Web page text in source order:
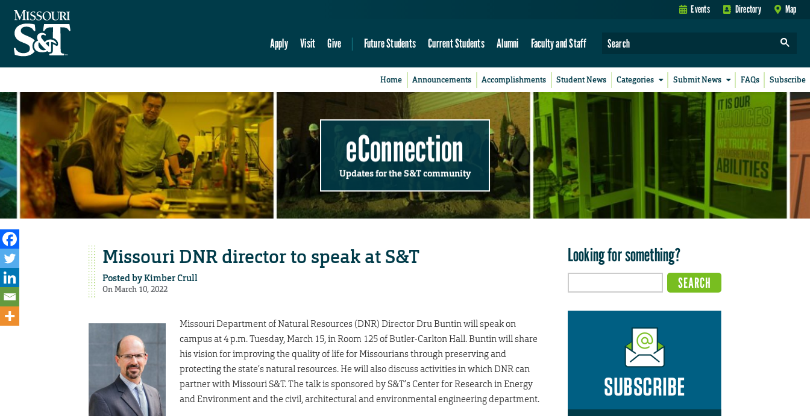
Events Directory Map
Apply Visit Give Future Students Current Students Alumni Faculty and Staff
Home Announcements Accomplishments Student News Categories Submit News FAQs Subscribe
eConnection
Updates for the S&T community
Missouri DNR director to speak at S&T
Posted byKimber Crull
On March 10, 2022
Missouri Department of Natural Resources (DNR) Director Dru Buntin will speak on
campus at 4 p.m. Tuesday, March 15, in Room 125 of Butler-Carlton Hall. Buntin will share
his vision for improving the quality of life for Missourians through preserving and
protecting the state’s natural resources. He will also discuss activities in which DNR can
partner with Missouri S&T. The talk is sponsored by S&T’s Center for Research in Energy
and Environment and the civil, architectural and environmental engineering department.
Looking for something?